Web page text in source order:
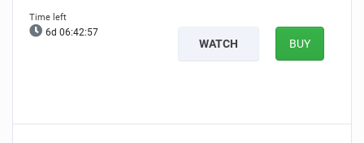
6d 06:42:56
WATCH BUY